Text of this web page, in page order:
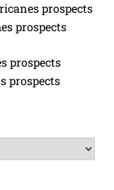
prospects
prospects
prospects
prospects